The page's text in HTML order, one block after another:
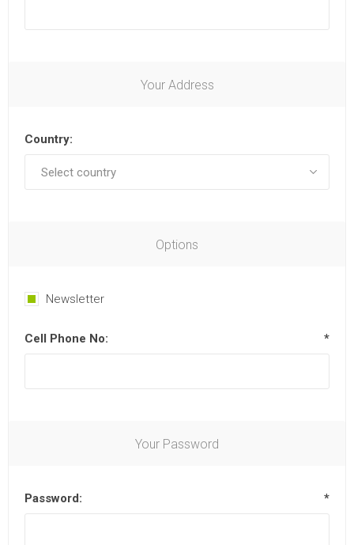
Your Address
Country:
Options
Newsletter
Cell Phone No: *
Your Password
Password: *